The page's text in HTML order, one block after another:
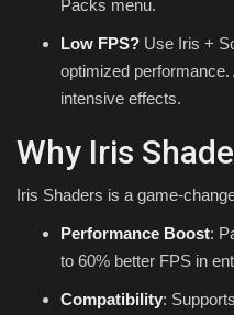
Packs menu.
Low FPS? Use Iris +
optimized
intensive effects.
Why Iris
Iris Shaders is a game-
Performance Boost:
to 60% better FPS in
Compatibility: